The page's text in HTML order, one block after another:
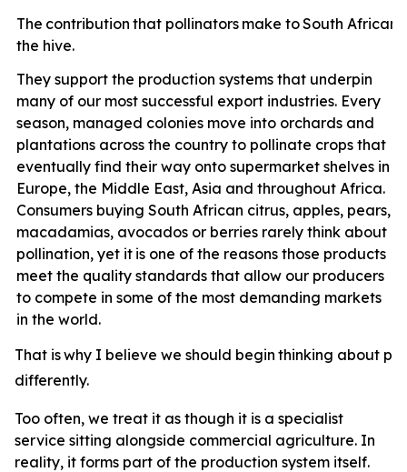
The contribution that pollinators make toSouth African
the hive.
They support the production systems that underpin
many of our most successful export industries. Every
season, managed colonies move into orchards and
plantations across the country to pollinate crops that
eventually find their way onto supermarket shelves in
Europe, the Middle East, Asia and throughout Africa.
Consumers buying South African citrus, apples, pears,
macadamias, avocados or berries rarely think about
pollination, yet it is one of the reasons those products
meet the quality standards that allow our producers
to compete in some of the most demanding markets
in the world.
That iswhy I believe we should begin thinking about
differently.
Too often, we treat it as though it is a specialist
service sitting alongside commercial agriculture. In
reality, it forms part of the production system itself.